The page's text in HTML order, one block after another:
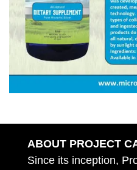
ABOUT PROJECT
Since its inception,